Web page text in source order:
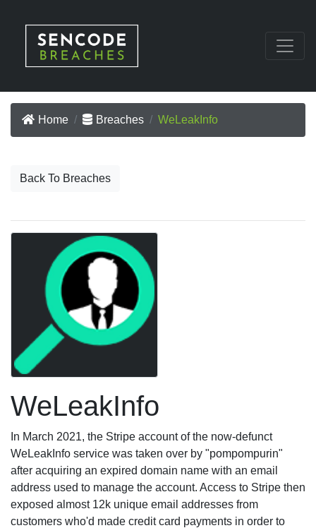
Home Breaches WeLeakInfo
Back To Breaches
WeLeakInfo
In March 2021, the Stripe account of the now-defunct
WeLeakInfo service was taken over by "pompompurin"
after acquiring an expired domain name with an email
address used to manage the account. Access to Stripe then
exposed almost 12k unique email addresses from
customers who'd made credit card payments in order to